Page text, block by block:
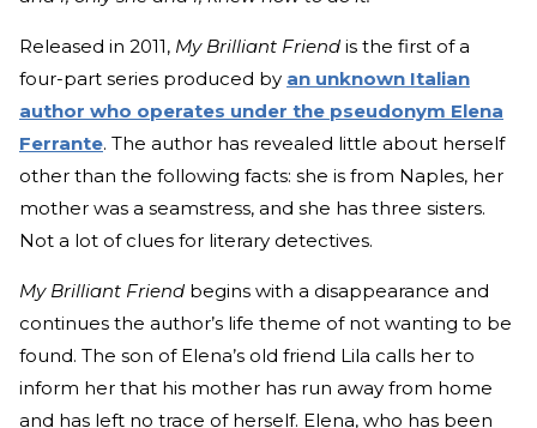
Released in 2011, My Brilliant Friend is the first of a
four-part series produced by an unknown Italian
author who operates under the pseudonym Elena
Ferrante. The author has revealed little about herself
other than the following facts: she is from Naples, her
mother was a seamstress, and she has three sisters.
Not a lot of clues for literary detectives.
My Brilliant Friend begins with a disappearance and
continues the author’s life theme of not wanting to be
found. The son of Elena’s old friend Lila calls her to
inform her that his mother has run away from home
and has left no trace of herself. Elena, who has been